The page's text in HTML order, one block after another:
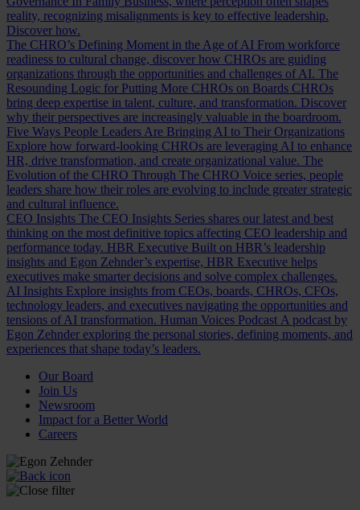
reality, recognizing misalignments is key to effective leadership.
Discover how.
The CHRO’s Defining Moment in the Age of AI From workforce
readiness to cultural change, discover how CHROs are guiding
organizations through the opportunities and challenges of AI. The
Resounding Logic for Putting More CHROs on Boards CHROs
bring deep expertise in talent, culture, and transformation. Discover
why their perspectives are increasingly valuable in the boardroom.
Five Ways People Leaders Are Bringing AI to Their Organizations
Explore how forward-looking CHROs are leveraging AI to enhance
HR, drive transformation, and create organizational value. The
Evolution of the CHRO Through The CHRO Voice series, people
leaders share how their roles are evolving to include greater strategic
and cultural influence.
CEO Insights The CEO Insights Series shares our latest and best
thinking on the most definitive topics affecting CEO leadership and
performance today. HBR Executive Built on HBR’s leadership
insights and Egon Zehnder’s expertise, HBR Executive helps
executives make smarter decisions and solve complex challenges.
AI Insights Explore insights from CEOs, boards, CHROs, CFOs,
technology leaders, and executives navigating the opportunities and
tensions of AI transformation. Human Voices Podcast A podcast by
Egon Zehnder exploring the personal stories, defining moments, and
experiences that shape today’s leaders.
Our Board
Join Us
Newsroom
Impact for a Better World
Careers